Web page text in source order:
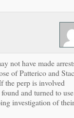
not have made
of Patterico and
the perp is involved
and turned to use
investigation of their